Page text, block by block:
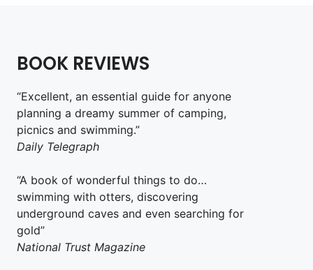
BOOK REVIEWS
“Excellent, an essential guide for anyone
planning a dreamy summer of camping,
picnics and swimming.”
Daily Telegraph
“A book of wonderful things to do…
swimming with otters, discovering
underground caves and even searching for
gold”
National Trust Magazine